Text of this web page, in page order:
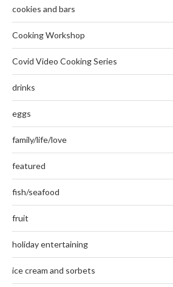
cookies and bars
Cooking Workshop
Covid Video Cooking Series
drinks
eggs
family/life/love
featured
fish/seafood
fruit
holiday entertaining
ice cream and sorbets